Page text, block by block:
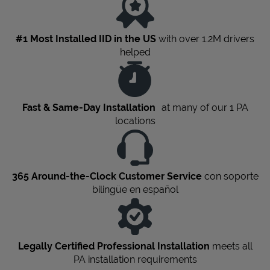
#1 Most Installed IID in the US with over 1.2M drivers
helped
Fast & Same-Day Installation at many of our 1 PA
locations
365 Around-the-Clock Customer Servicecon soporte
bilingüe en español
Legally Certified Professional Installation meets all
PA installation requirements